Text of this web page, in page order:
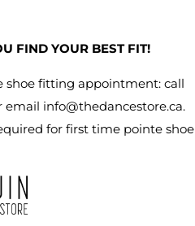
FIND YOUR BEST FIT!
shoe fitting appointment: call
email info@thedancestore.ca.
for first time pointe shoe